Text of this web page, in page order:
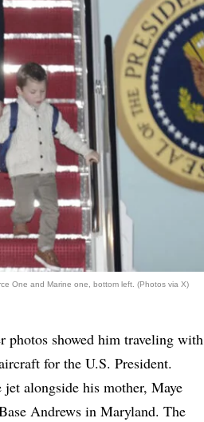
One and Marine one, bottom left. (Photos via X)
showed him traveling with
for the U.S. President.
alongside his mother, Maye
Andrews in Maryland. The